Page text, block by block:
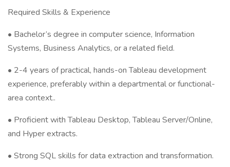
Required Skills & Experience
• Bachelor’s degree in computer science, Information
Systems, Business Analytics, or a related field.
• 2-4 years of practical, hands-on Tableau development
experience, preferably within a departmental or functional-
area context..
• Proficient with Tableau Desktop, Tableau Server/Online,
and Hyper extracts.
• Strong SQL skills for data extraction and transformation.